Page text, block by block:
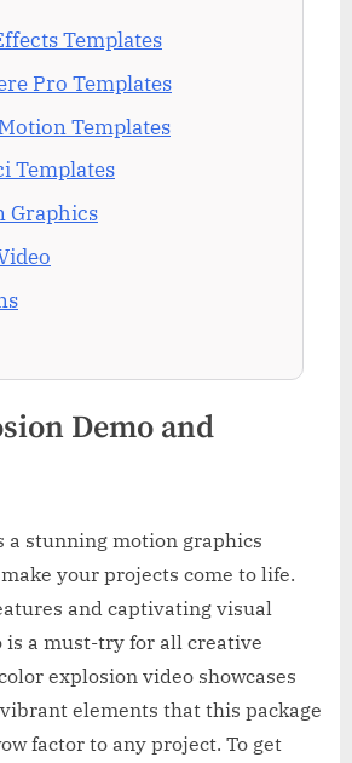
Templates
Pro Templates
Templates
Templates
Graphics
Demo and
a stunning motion graphics
your projects come to life.
and captivating visual
is a must-try for all creative
explosion video showcases
elements that this package
factor to any project. To get